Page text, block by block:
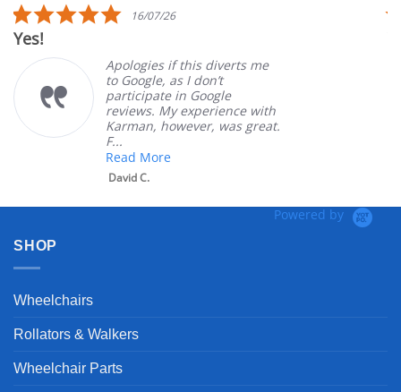
5.0
star
16/07/26
Yes!
Apologies if this diverts me
to Google, as I don’t
participate in Google
reviews. My experience with
Karman, however, was great.
F...
Read More
David C.
Powered by
SHOP
Wheelchairs
Rollators & Walkers
Wheelchair Parts